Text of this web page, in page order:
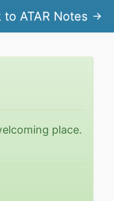
to ATAR Notes
place.